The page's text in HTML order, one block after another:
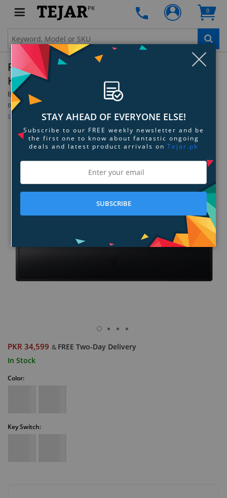
PK 0
Razer BlackWidow V3 Mechanical Gaming
Keyboard - Green Switch - Black
By: Razer
Be the first to review this product
Sign up for price alert
PKR 34,599 & FREE Two-Day Delivery
In Stock
Color:
Key Switch:
STAY AHEAD OF EVERYONE ELSE!
Subscribe to our FREE weekly newsletter and be
the first one to know about fantastic ongoing
deals and latest product arrivals on Tejar.pk
SUBSCRIBE